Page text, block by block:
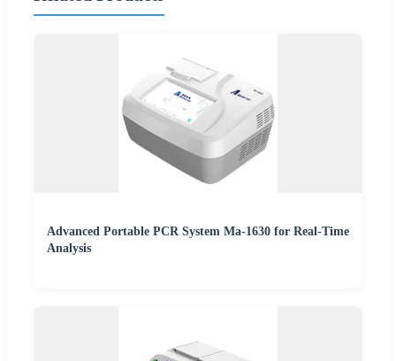
Advanced Portable PCR System Ma-1630 for Real-Time
Analysis